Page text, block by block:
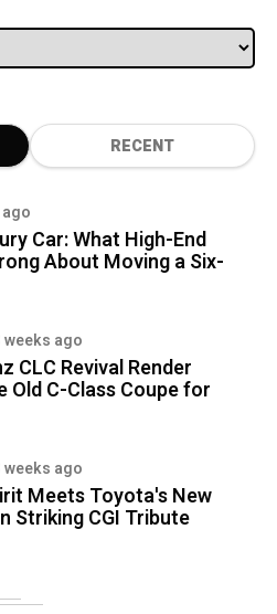
RECENT
Car: What High-End
About Moving a Six-
weeks ago
CLC Revival Render
Old C-Class Coupe for
weeks ago
Meets Toyota's New
Striking CGI Tribute